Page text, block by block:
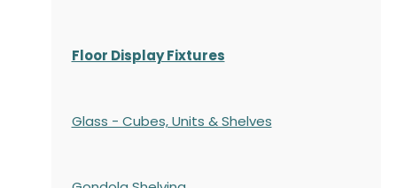
Floor Display Fixtures
Glass - Cubes, Units & Shelves